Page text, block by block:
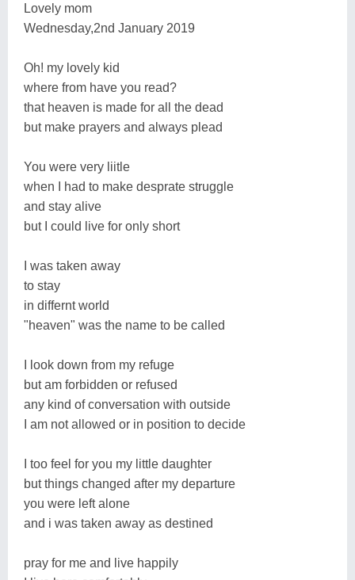
Lovely mom
Wednesday,2nd January 2019
Oh! my lovely kid
where from have you read?
that heaven is made for all the dead
but make prayers and always plead
You were very liitle
when I had to make desprate struggle
and stay alive
but I could live for only short
I was taken away
to stay
in differnt world
"heaven" was the name to be called
I look down from my refuge
but am forbidden or refused
any kind of conversation with outside
I am not allowed or in position to decide
I too feel for you my little daughter
but things changed after my departure
you were left alone
and i was taken away as destined
pray for me and live happily